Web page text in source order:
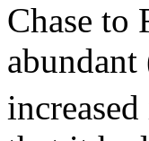
Chase to